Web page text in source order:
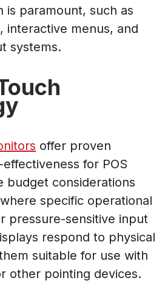
is paramount, such as
interactive menus, and
systems.
offer proven
for POS
budget considerations
specific operational
pressure-sensitive input
respond to physical
suitable for use with
other pointing devices.